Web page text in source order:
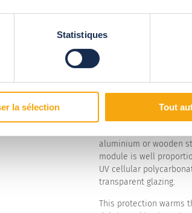
Statistiques
la sélection Tout
A full-
Install a full-height
protected space
aluminium or wooden
module is well
UV cellular
transparent glazing.
This protection warms